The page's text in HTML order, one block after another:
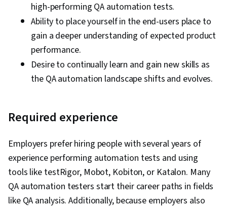
high-performing QA automation tests.
Ability to place yourself in the end-users place to
gain a deeper understanding of expected product
performance.
Desire to continually learn and gain new skills as
the QA automation landscape shifts and evolves.
Required experience
Employers prefer hiring people with several years of
experience performing automation tests and using
tools like testRigor, Mobot, Kobiton, or Katalon. Many
QA automation testers start their career paths in fields
like QA analysis. Additionally, because employers also